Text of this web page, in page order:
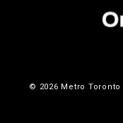
© 2026 Metro